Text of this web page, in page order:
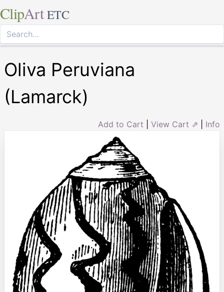
ClipArt ETC
Oliva Peruviana
(Lamarck)
Add to Cart View Cart ⇗ Info